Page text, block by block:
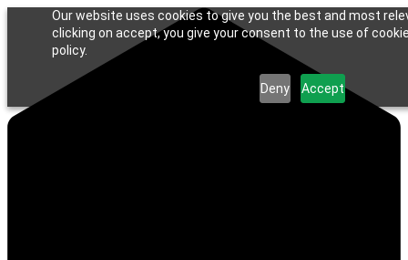
Our website uses cookies to give you the best and most
clicking on accept, you give your consent to the use of
policy.
Deny Accept